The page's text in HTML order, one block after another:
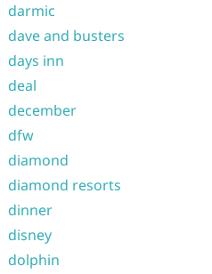
darmic
dave and busters
days inn
deal
december
dfw
diamond
diamond resorts
dinner
disney
dolphin